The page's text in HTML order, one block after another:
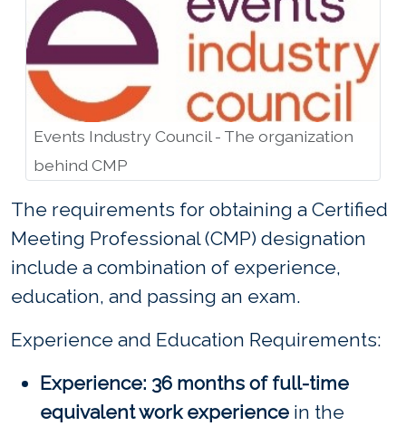
Events Industry Council - The organization
behind CMP
The requirements for obtaining a Certified
Meeting Professional (CMP) designation
include a combination of experience,
education, and passing an exam.
Experience and Education Requirements:
Experience: 36 months of full-time
equivalent work experience in the